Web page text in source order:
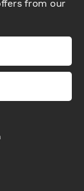
from our